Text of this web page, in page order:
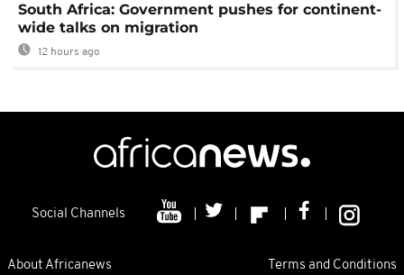
South Africa: Government pushes for continent-
wide talks on migration
12 hours ago
Social Channels
About Africanews Terms and Conditions